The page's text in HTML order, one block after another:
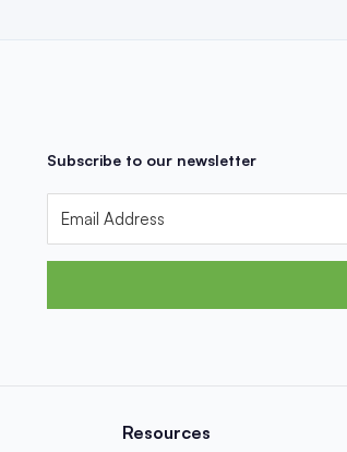
Subscribe to our newsletter
Resources